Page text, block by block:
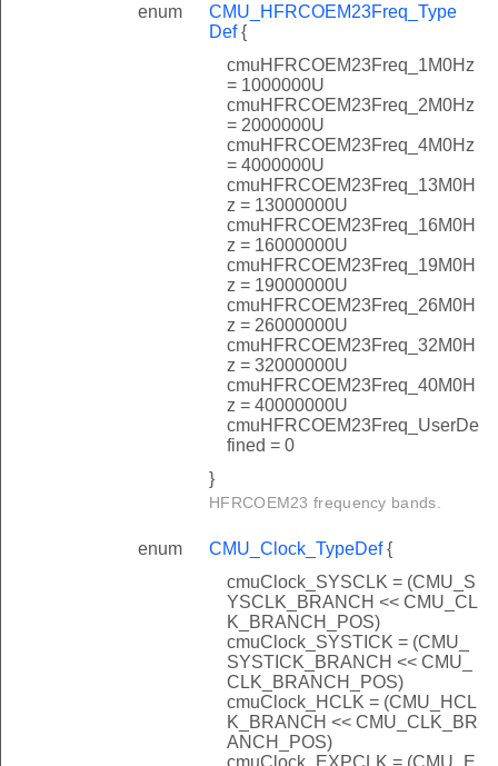
enum
CMU_HFRCOEM23Freq_Type
Def{
cmuHFRCOEM23Freq_1M0Hz
= 1000000U
cmuHFRCOEM23Freq_2M0Hz
= 2000000U
cmuHFRCOEM23Freq_4M0Hz
= 4000000U
cmuHFRCOEM23Freq_13M0H
z = 13000000U
cmuHFRCOEM23Freq_16M0H
z = 16000000U
cmuHFRCOEM23Freq_19M0H
z = 19000000U
cmuHFRCOEM23Freq_26M0H
z = 26000000U
cmuHFRCOEM23Freq_32M0H
z = 32000000U
cmuHFRCOEM23Freq_40M0H
z = 40000000U
cmuHFRCOEM23Freq_UserDe
fined = 0
}
HFRCOEM23 frequency bands.
enum CMU_Clock_TypeDef{
cmuClock_SYSCLK = (CMU_S
YSCLK_BRANCH << CMU_CL
K_BRANCH_POS)
cmuClock_SYSTICK = (CMU_
SYSTICK_BRANCH << CMU_
CLK_BRANCH_POS)
cmuClock_HCLK = (CMU_HCL
K_BRANCH << CMU_CLK_BR
ANCH_POS)
cmuClock_EXPCLK = (CMU_E